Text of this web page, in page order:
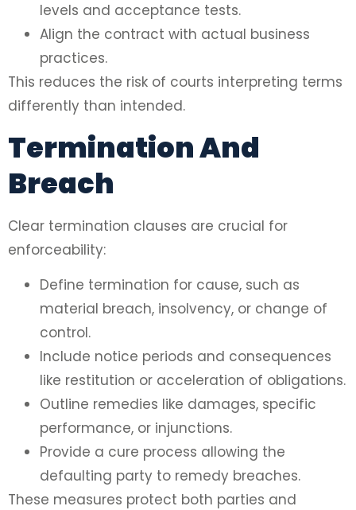
levels and acceptance tests.
Align the contract with actual business
practices.
This reduces the risk of courts interpreting terms
differently than intended.
Termination And
Breach
Clear termination clauses are crucial for
enforceability:
Define termination for cause, such as
material breach, insolvency, or change of
control.
Include notice periods and consequences
like restitution or acceleration of obligations.
Outline remedies like damages, specific
performance, or injunctions.
Provide a cure process allowing the
defaulting party to remedy breaches.
These measures protect both parties and